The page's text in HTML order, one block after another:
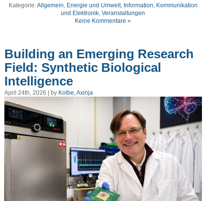
Kategorie:Allgemein, Energie und Umwelt, Information, Kommunikation
und Elektronik,Veranstaltungen
Keine Kommentare »
Building an Emerging Research
Field: Synthetic Biological
Intelligence
April 24th, 2026 | by Kolbe, Axinja